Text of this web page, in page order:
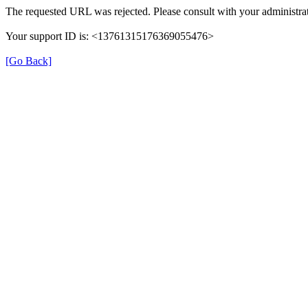
The requested URL was rejected. Please consult with your
Your support ID is: <13761315176369055476>
[Go Back]